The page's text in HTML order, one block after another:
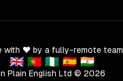
with ❤️ by a fully-remote team
🇬🇧 🇵🇹 🇳🇬 🇪🇸 🇮🇳
Plain English Ltd © 2026